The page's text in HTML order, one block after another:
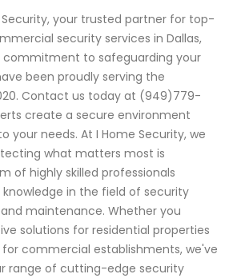
your trusted partner for top-
security services in Dallas,
commitment to safeguarding your
been proudly serving the
Contact us today at (949)779-
create a secure environment
your needs. At I Home Security, we
what matters most is
of highly skilled professionals
knowledge in the field of security
maintenance. Whether you
solutions for residential properties
commercial establishments, we've
range of cutting-edge security